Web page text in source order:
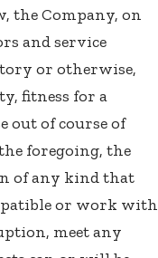
the Company, on
and service
or otherwise,
fitness for a
out of course of
foregoing, the
of any kind that
or work with
meet any